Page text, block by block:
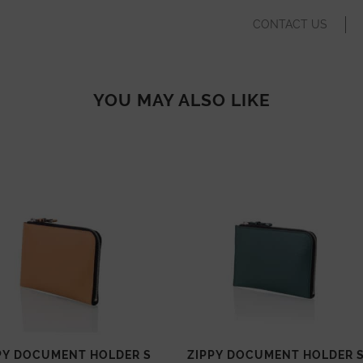
CONTACT US
YOU MAY ALSO LIKE
DOCUMENT HOLDER S ZIPPY DOCUMENT HOLDER